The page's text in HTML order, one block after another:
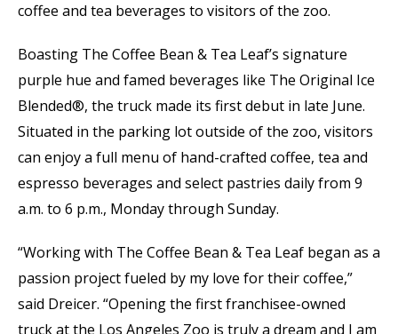
coffee and tea beverages to visitors of the zoo.
Boasting The Coffee Bean & Tea Leaf’s signature
purple hue and famed beverages like The Original Ice
Blended®, the truck made its first debut in late June.
Situated in the parking lot outside of the zoo, visitors
can enjoy a full menu of hand-crafted coffee, tea and
espresso beverages and select pastries daily from 9
a.m. to 6 p.m., Monday through Sunday.
“Working with The Coffee Bean & Tea Leaf began as a
passion project fueled by my love for their coffee,”
said Dreicer. “Opening the first franchisee-owned
truck at the Los Angeles Zoo is truly a dream and I am